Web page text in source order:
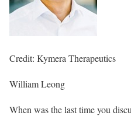
Credit: Kymera Therapeutics
William Leong
When was the last time you